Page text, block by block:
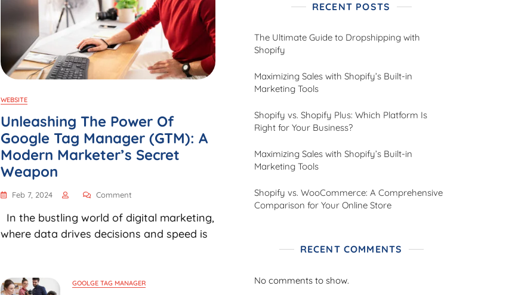
WEBSITE
Unleashing The Power Of
Google Tag Manager (GTM): A
Modern Marketer’s Secret
Weapon
Feb 7, 2024 Comment
In the bustling world of digital marketing,
where data drives decisions and speed is
GOOLGE TAG MANAGER
RECENT POSTS
The Ultimate Guide to Dropshipping with
Shopify
Maximizing Sales with Shopify’s Built-in
Marketing Tools
Shopify vs. Shopify Plus: Which Platform Is
Right for Your Business?
Maximizing Sales with Shopify’s Built-in
Marketing Tools
Shopify vs. WooCommerce: A Comprehensive
Comparison for Your Online Store
RECENT COMMENTS
No comments to show.